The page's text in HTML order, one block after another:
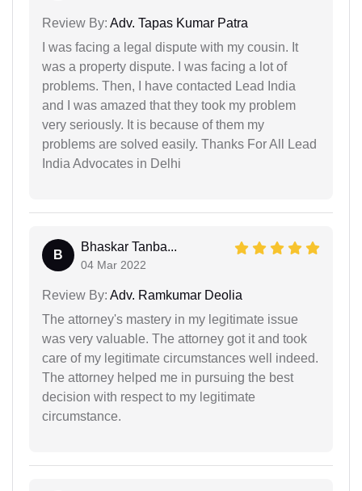
Review By: Adv. Tapas Kumar Patra
I was facing a legal dispute with my cousin. It
was a property dispute. I was facing a lot of
problems. Then, I have contacted Lead India
and I was amazed that they took my problem
very seriously. It is because of them my
problems are solved easily. Thanks For All Lead
India Advocates in Delhi
B
Bhaskar Tanba...
04 Mar 2022
Review By: Adv. Ramkumar Deolia
The attorney's mastery in my legitimate issue
was very valuable. The attorney got it and took
care of my legitimate circumstances well indeed.
The attorney helped me in pursuing the best
decision with respect to my legitimate
circumstance.